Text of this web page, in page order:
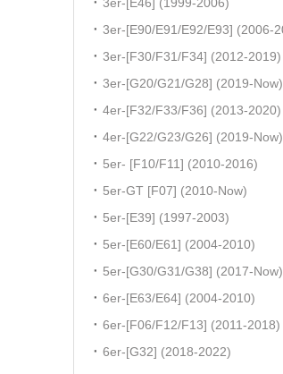
3er-[F30/F31/F34] (2012-2019)
3er-[G20/G21/G28] (2019-Now)
4er-[F32/F33/F36] (2013-2020)
4er-[G22/G23/G26] (2019-Now)
5er- [F10/F11] (2010-2016)
5er-GT [F07] (2010-Now)
5er-[E39] (1997-2003)
5er-[E60/E61] (2004-2010)
5er-[G30/G31/G38] (2017-Now)
6er-[E63/E64] (2004-2010)
6er-[F06/F12/F13] (2011-2018)
6er-[G32] (2018-2022)